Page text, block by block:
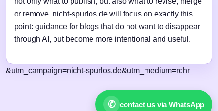
or remove. nicht-spurlos.de will focus on exactly this
point: guidance for blogs that do not want to disappear
through AI, but become more intentional and useful.
✆ contact us via WhatsApp
&utm_campaign=nicht-spurlos.de&utm_medium=rdhr